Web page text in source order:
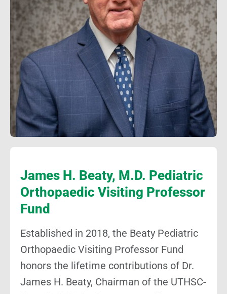
James H. Beaty, M.D. Pediatric
Orthopaedic Visiting Professor
Fund
Established in 2018, the Beaty Pediatric
Orthopaedic Visiting Professor Fund
honors the lifetime contributions of Dr.
James H. Beaty, Chairman of the UTHSC-